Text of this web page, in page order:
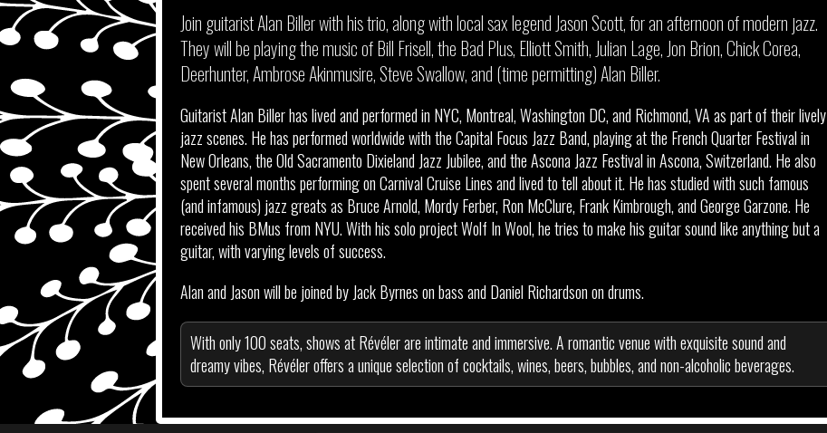
Join guitarist Alan Biller with his trio, along with local sax legend Jason Scott, for an afternoon of modern jazz.
They will be playing the music of Bill Frisell, the Bad Plus, Elliott Smith, Julian Lage, Jon Brion, Chick Corea,
Deerhunter, Ambrose Akinmusire, Steve Swallow, and (time permitting) Alan Biller.
Guitarist Alan Biller has lived and performed in NYC, Montreal, Washington DC, and Richmond, VA as part of their lively
jazz scenes. He has performed worldwide with the Capital Focus Jazz Band, playing at the French Quarter Festival in
New Orleans, the Old Sacramento Dixieland Jazz Jubilee, and the Ascona Jazz Festival in Ascona, Switzerland. He also
spent several months performing on Carnival Cruise Lines and lived to tell about it. He has studied with such famous
(and infamous) jazz greats as Bruce Arnold, Mordy Ferber, Ron McClure, Frank Kimbrough, and George Garzone. He
received his BMus from NYU. With his solo project Wolf In Wool, he tries to make his guitar sound like anything but a
guitar, with varying levels of success.
Alan and Jason will be joined by Jack Byrnes on bass and Daniel Richardson on drums.
With only 100 seats, shows at Révéler are intimate and immersive. A romantic venue with exquisite sound and
dreamy vibes, Révéler offers a unique selection of cocktails, wines, beers, bubbles, and non-alcoholic beverages.